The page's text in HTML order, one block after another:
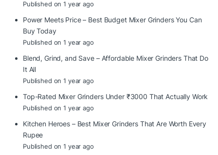
Published on 1 year ago
Power Meets Price – Best Budget Mixer Grinders You Can
Buy Today
Published on 1 year ago
Blend, Grind, and Save – Affordable Mixer Grinders That Do
It All
Published on 1 year ago
Top-Rated Mixer Grinders Under ₹3000 That Actually Work
Published on 1 year ago
Kitchen Heroes – Best Mixer Grinders That Are Worth Every
Rupee
Published on 1 year ago